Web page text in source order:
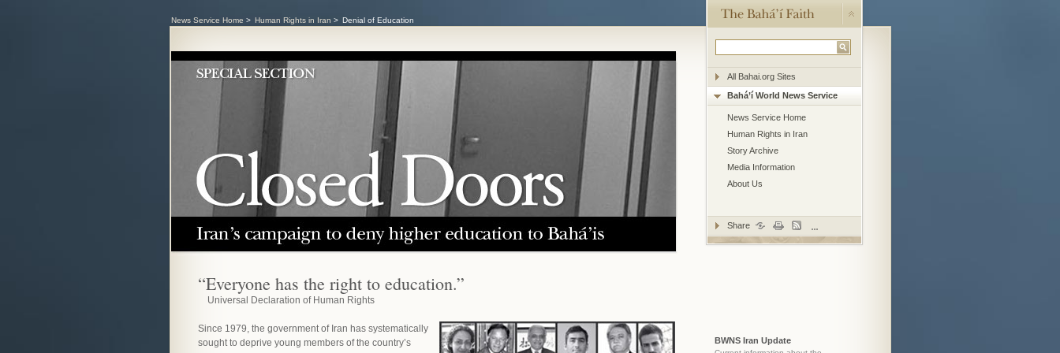
“Everyone has the right to education.”
Universal Declaration of Human Rights
Since 1979, the government of Iran has systematically
sought to deprive young members of the country’s
BWNS Iran Update
All Bahai.org Sites
Bahá’í World News Service
News Service Home
Human Rights in Iran
Story Archive
Media Information
About Us
Share
News Service Home > Human Rights in Iran > Denial of Education